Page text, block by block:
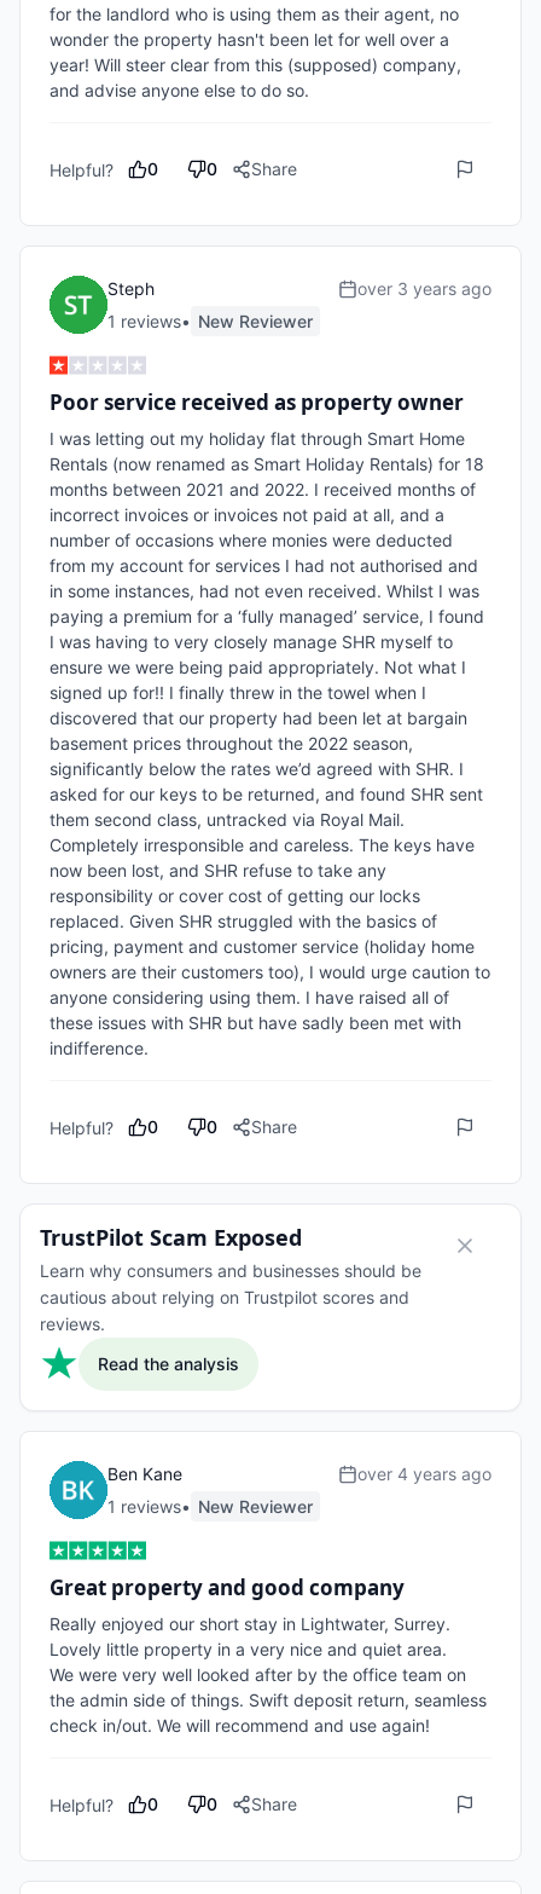
for the landlord who is using them as their agent, no
wonder the property hasn't been let for well over a
year! Will steer clear from this (supposed) company,
and advise anyone else to do so.
Helpful? 0 0 Share
Steph
1 reviews• New Reviewer
over 3 years ago
Poor service received as property owner
I was letting out my holiday flat through Smart Home
Rentals (now renamed as Smart Holiday Rentals) for 18
months between 2021 and 2022. I received months of
incorrect invoices or invoices not paid at all, and a
number of occasions where monies were deducted
from my account for services I had not authorised and
in some instances, had not even received. Whilst I was
paying a premium for a ‘fully managed’ service, I found
I was having to very closely manage SHR myself to
ensure we were being paid appropriately. Not what I
signed up for!! I finally threw in the towel when I
discovered that our property had been let at bargain
basement prices throughout the 2022 season,
significantly below the rates we’d agreed with SHR. I
asked for our keys to be returned, and found SHR sent
them second class, untracked via Royal Mail.
Completely irresponsible and careless. The keys have
now been lost, and SHR refuse to take any
responsibility or cover cost of getting our locks
replaced. Given SHR struggled with the basics of
pricing, payment and customer service (holiday home
owners are their customers too), I would urge caution to
anyone considering using them. I have raised all of
these issues with SHR but have sadly been met with
indifference.
Helpful? 0 0 Share
TrustPilot Scam Exposed
Learn why consumers and businesses should be
cautious about relying on Trustpilot scores and
reviews.
Read the analysis
Ben Kane
1 reviews• New Reviewer
over 4 years ago
Great property and good company
Really enjoyed our short stay in Lightwater, Surrey.
Lovely little property in a very nice and quiet area.
We were very well looked after by the office team on
the admin side of things. Swift deposit return, seamless
check in/out. We will recommend and use again!
Helpful? 0 0 Share